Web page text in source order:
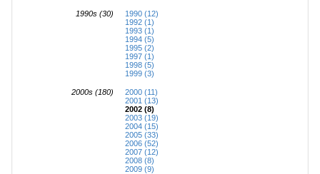
1990s (30)
1990 (12)
1992 (1)
1993 (1)
1994 (5)
1995 (2)
1997 (1)
1998 (5)
1999 (3)
2000s (180)
2000 (11)
2001 (13)
2002 (8)
2003 (19)
2004 (15)
2005 (33)
2006 (52)
2007 (12)
2008 (8)
2009 (9)